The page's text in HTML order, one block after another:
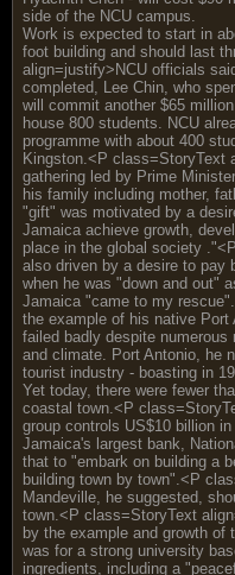
side of the NCU campus.
Work is expected to start in
foot building and should last
align=justify>NCU officials
completed, Lee Chin, who
will commit another $65
house 800 students. NCU
programme with about 400
Kingston.<P class=StoryText
gathering led by Prime
his family including mother,
"gift" was motivated by a
Jamaica achieve growth,
place in the global society
also driven by a desire to pay
when he was "down and out"
Jamaica "came to my
the example of his native Port
failed badly despite numerous
and climate. Port Antonio, he
tourist industry - boasting in
Yet today, there were fewer
coastal town.<P
group controls US$10 billion
Jamaica's largest bank,
that to "embark on building a
building town by town".<P
Mandeville, he suggested,
town.<P class=StoryText
by the example and growth of
was for a strong university
ingredients, including a